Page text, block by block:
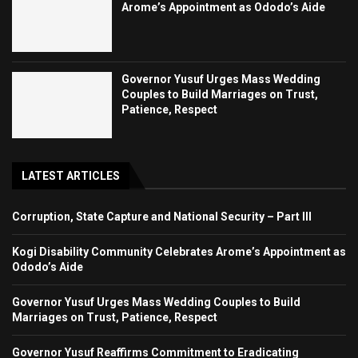
Arome’s Appointment as Ododo’s Aide
Governor Yusuf Urges Mass Wedding
Couples to Build Marriages on Trust,
Patience, Respect
LATEST ARTICLES
Corruption, State Capture and National Security – Part III
Kogi Disability Community Celebrates Arome’s Appointment as
Ododo’s Aide
Governor Yusuf Urges Mass Wedding Couples to Build
Marriages on Trust, Patience, Respect
Governor Yusuf Reaffirms Commitment to Eradicating